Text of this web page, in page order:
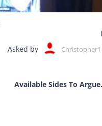
Asked by Christopher1
Available Sides To